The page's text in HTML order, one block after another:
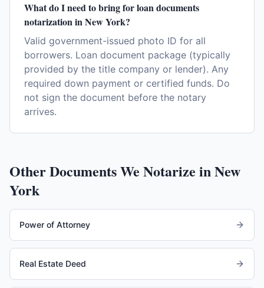
What do I need to bring for loan documents
notarization in New York?
Valid government-issued photo ID for all
borrowers. Loan document package (typically
provided by the title company or lender). Any
required down payment or certified funds. Do
not sign the document before the notary
arrives.
Other Documents We Notarize inNew
York
Power of Attorney
Real Estate Deed